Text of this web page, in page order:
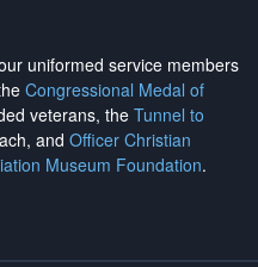
uniformed service members
Congressional Medal of
veterans, the Tunnel to
and Officer Christian
Museum Foundation.